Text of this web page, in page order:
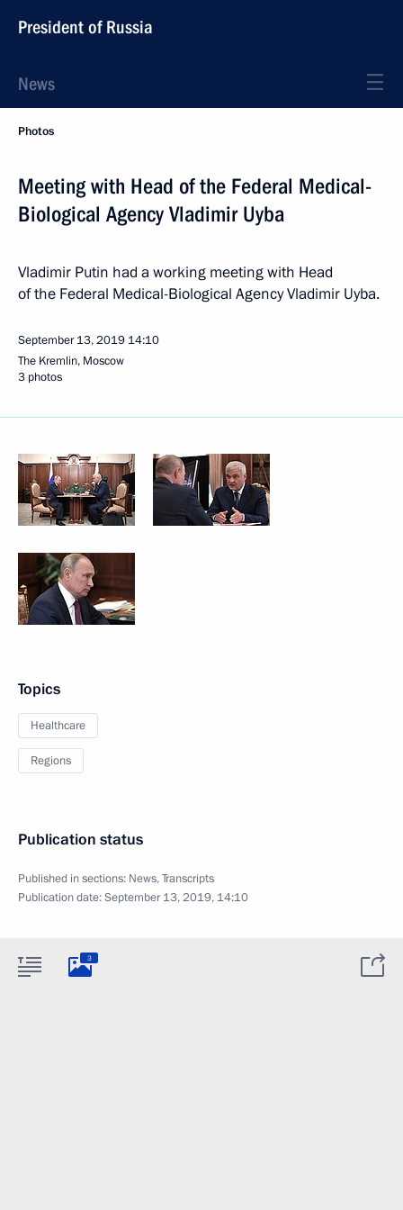
President of Russia
News
Photos
Meeting with Head of the Federal Medical-
Biological Agency Vladimir Uyba
Vladimir Putin had a working meeting with Head
of the Federal Medical-Biological Agency Vladimir Uyba.
September 13, 2019 14:10
The Kremlin, Moscow
3 photos
Topics
Healthcare
Regions
Publication status
Published in sections: News,Transcripts
Publication date:September 13, 2019, 14:10
3